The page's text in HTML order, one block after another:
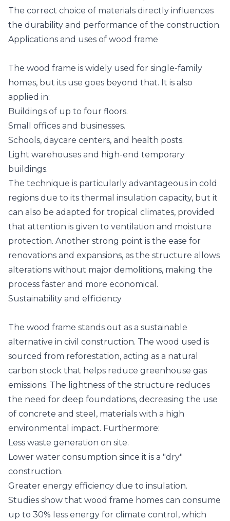
The correct choice of materials directly influences
the durability and performance of the construction.
Applications and uses of wood frame
The wood frame is widely used for single-family
homes, but its use goes beyond that. It is also
applied in:
Buildings of up to four floors.
Small offices and businesses.
Schools, daycare centers, and health posts.
Light warehouses and high-end temporary
buildings.
The technique is particularly advantageous in cold
regions due to its thermal insulation capacity, but it
can also be adapted for tropical climates, provided
that attention is given to ventilation and moisture
protection. Another strong point is the ease for
renovations and expansions, as the structure allows
alterations without major demolitions, making the
process faster and more economical.
Sustainability and efficiency
The wood frame stands out as a sustainable
alternative in civil construction. The wood used is
sourced from reforestation, acting as a natural
carbon stock that helps reduce greenhouse gas
emissions. The lightness of the structure reduces
the need for deep foundations, decreasing the use
of concrete and steel, materials with a high
environmental impact. Furthermore:
Less waste generation on site.
Lower water consumption since it is a "dry"
construction.
Greater energy efficiency due to insulation.
Studies show that wood frame homes can consume
up to 30% less energy for climate control, which